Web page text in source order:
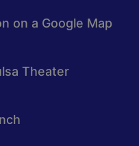
on a Google Map
Theater